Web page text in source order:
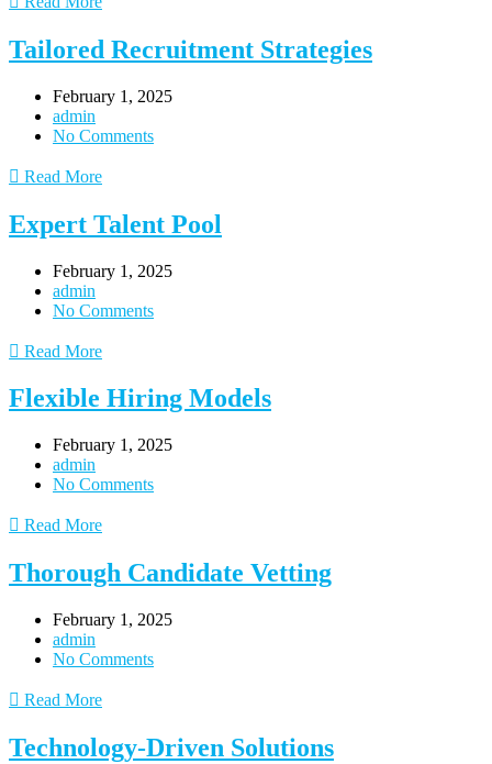
Tailored Recruitment Strategies
February 1, 2025
admin
No Comments
Read More
Expert Talent Pool
February 1, 2025
admin
No Comments
Read More
Flexible Hiring Models
February 1, 2025
admin
No Comments
Read More
Thorough Candidate Vetting
February 1, 2025
admin
No Comments
Read More
Technology-Driven Solutions